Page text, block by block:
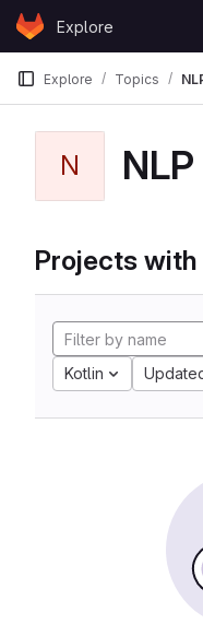
Skip to content
GitLabExplore
Explore Topics
N NLP
Projects
Kotlin